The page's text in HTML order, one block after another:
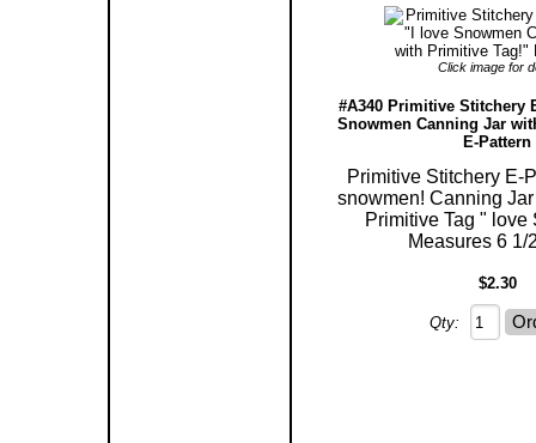
Click image for
#A340 Primitive Stitchery
Snowmen Canning Jar
E-Pattern
Primitive Stitchery E-
snowmen! Canning
Primitive Tag " love
Measures 6 1/
$2.30
Qty: